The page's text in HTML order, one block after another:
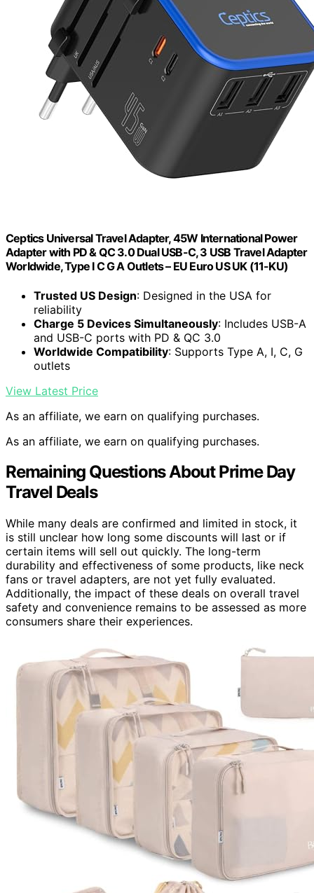
Ceptics Universal Travel Adapter, 45W International Power
Adapter with PD & QC 3.0 Dual USB-C, 3 USB Travel Adapter
Worldwide, Type I C G A Outlets – EU Euro US UK (11-KU)
Trusted US Design: Designed in the USA for
reliability
Charge 5 Devices Simultaneously: Includes USB-A
and USB-C ports with PD & QC 3.0
Worldwide Compatibility: Supports Type A, I, C, G
outlets
View Latest Price
As an affiliate, we earn on qualifying purchases.
As an affiliate, we earn on qualifying purchases.
Remaining Questions About Prime Day
Travel Deals
While many deals are confirmed and limited in stock, it
is still unclear how long some discounts will last or if
certain items will sell out quickly. The long-term
durability and effectiveness of some products, like neck
fans or travel adapters, are not yet fully evaluated.
Additionally, the impact of these deals on overall travel
safety and convenience remains to be assessed as more
consumers share their experiences.